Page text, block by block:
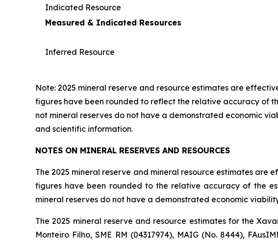
Indicated Resource
Measured & Indicated Resources
Inferred Resource
Note: 2025 mineral reserve and resource estimates are
figures have been rounded to reflect the relative accuracy of
not mineral reserves do not have a demonstrated economic
and scientific information.
NOTES ON MINERAL RESERVES AND RESOURCES
The 2025 mineral reserve and mineral resource estimates are
figures have been rounded to the relative accuracy of the
mineral reserves do not have a demonstrated economic
The 2025 mineral reserve and resource estimates for the
Monteiro Filho, SME RM (04317974), MAIG (No. 8444),